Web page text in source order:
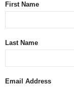
First Name
Last Name
Email Address